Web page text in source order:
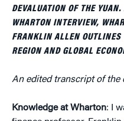
DEVALUATION OF THE
WHARTON INTERVIEW,
FRANKLIN ALLEN OUTLINES
REGION AND GLOBAL
An edited transcript of the
Knowledge at Wharton: I